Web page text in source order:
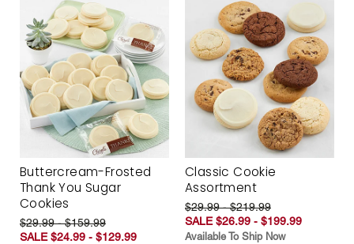
Buttercream-Frosted
Thank You Sugar
Cookies
$29.99 - $159.99
SALE $24.99 - $129.99
Classic Cookie
Assortment
$29.99 - $219.99
SALE $26.99 - $199.99
Available To Ship Now